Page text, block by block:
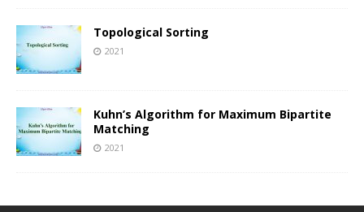
Topological Sorting
2021
Kuhn’s Algorithm for Maximum Bipartite
Matching
2021